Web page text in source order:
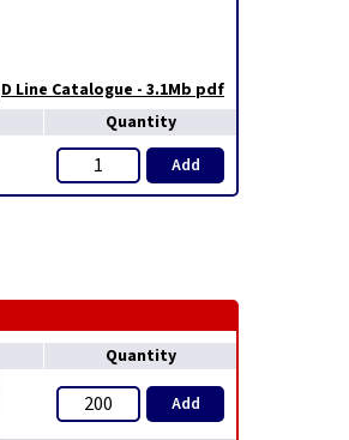
D Line Catalogue - 3.1Mb pdf
Quantity
Add
Quantity
Add